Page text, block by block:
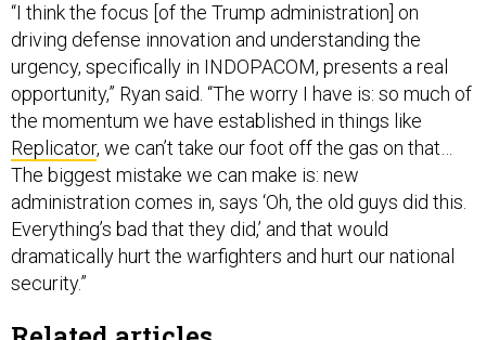
“I think the focus [of the Trump administration] on
driving defense innovation and understanding the
urgency, specifically in INDOPACOM, presents a real
opportunity,” Ryan said. “The worry I have is: so much of
the momentum we have established in things like
Replicator, we can’t take our foot off the gas on that…
The biggest mistake we can make is: new
administration comes in, says ‘Oh, the old guys did this.
Everything’s bad that they did,’ and that would
dramatically hurt the warfighters and hurt our national
security.”